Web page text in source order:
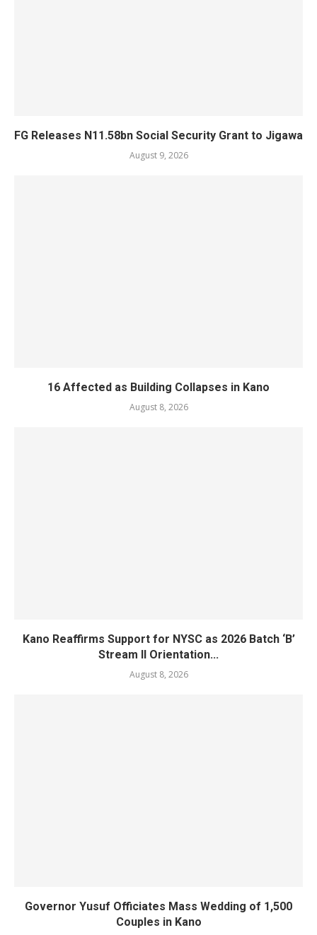
FG Releases N11.58bn Social Security Grant to Jigawa
August 9, 2026
16 Affected as Building Collapses in Kano
August 8, 2026
Kano Reaffirms Support for NYSC as 2026 Batch ‘B’
Stream II Orientation...
August 8, 2026
Governor Yusuf Officiates Mass Wedding of 1,500
Couples in Kano